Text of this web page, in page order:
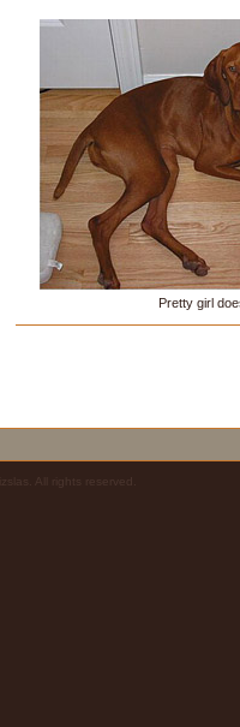
Pretty girl
All rights reserved.